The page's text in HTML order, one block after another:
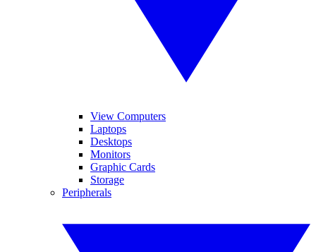
View Computers
Laptops
Desktops
Monitors
Graphic Cards
Storage
Peripherals